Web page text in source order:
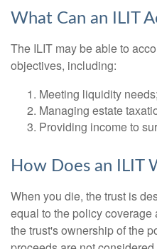
What Can an ILIT
The ILIT may be able to
objectives, including:
Meeting liquidity needs;
Managing estate
Providing income to
How Does an ILIT
When you die, the trust is
equal to the policy
the trust's ownership of the